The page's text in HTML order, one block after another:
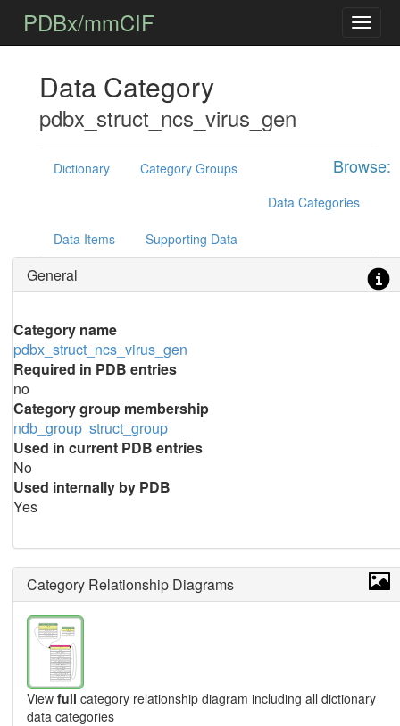
PDBx/mmCIF
Data Category
pdbx_struct_ncs_virus_gen
Browse:
Dictionary
Category Groups
Data Categories
Data Items Supporting Data
General
Category name
pdbx_struct_ncs_virus_gen
Required in PDB entries
no
Category group membership
ndb_group struct_group
Used in current PDB entries
No
Used internally by PDB
Yes
Category Relationship Diagrams
View full category relationship diagram including all dictionary
data categories